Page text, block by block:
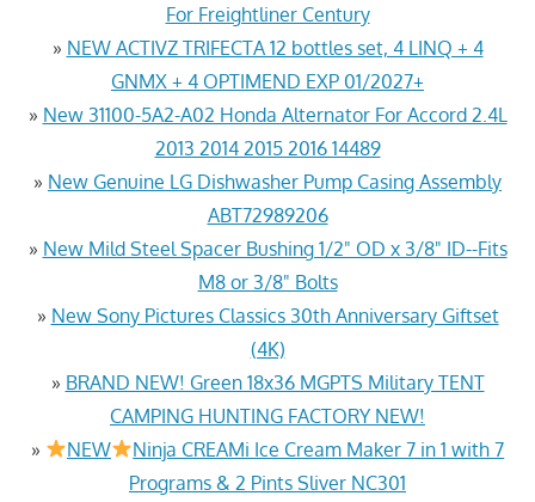
For Freightliner Century
» NEW ACTIVZ TRIFECTA 12 bottles set, 4 LINQ + 4
GNMX + 4 OPTIMEND EXP 01/2027+
» New 31100-5A2-A02 Honda Alternator For Accord 2.4L
2013 2014 2015 2016 14489
» New Genuine LG Dishwasher Pump Casing Assembly
ABT72989206
» New Mild Steel Spacer Bushing 1/2" OD x 3/8" ID--Fits
M8 or 3/8" Bolts
» New Sony Pictures Classics 30th Anniversary Giftset
(4K)
» BRAND NEW! Green 18x36 MGPTS Military TENT
CAMPING HUNTING FACTORY NEW!
»
NEW
Ninja CREAMi Ice Cream Maker 7 in 1 with 7
Programs & 2 Pints Sliver NC301